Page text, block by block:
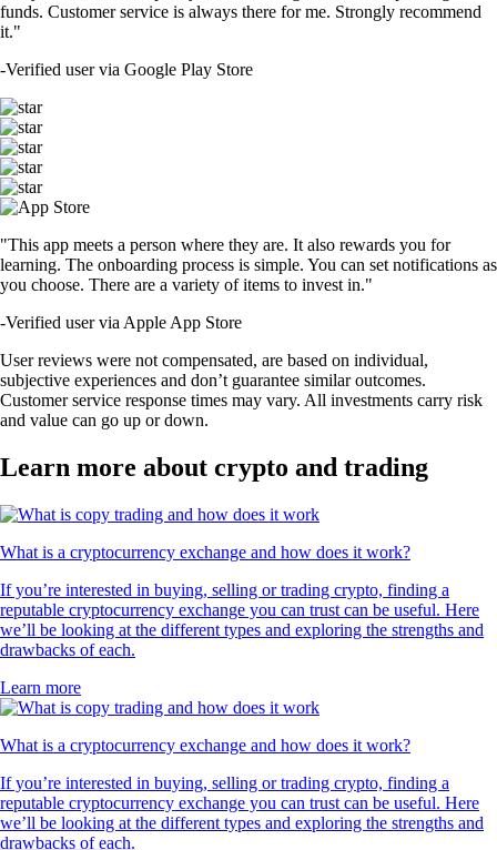
funds. Customer service is always there for me. Strongly recommend
it."
-Verified user via Google Play Store
"This app meets a person where they are. It also rewards you for
learning. The onboarding process is simple. You can set notifications as
you choose. There are a variety of items to invest in."
-Verified user via Apple App Store
User reviews were not compensated, are based on individual,
subjective experiences and don’t guarantee similar outcomes.
Customer service response times may vary. All investments carry risk
and value can go up or down.
Learn more about crypto and trading
What is a cryptocurrency exchange and how does it work?
If you’re interested in buying, selling or trading crypto, finding a
reputable cryptocurrency exchange you can trust can be useful. Here
we’ll be looking at the different types and exploring the strengths and
drawbacks of each.
Learn more
What is a cryptocurrency exchange and how does it work?
If you’re interested in buying, selling or trading crypto, finding a
reputable cryptocurrency exchange you can trust can be useful. Here
we’ll be looking at the different types and exploring the strengths and
drawbacks of each.